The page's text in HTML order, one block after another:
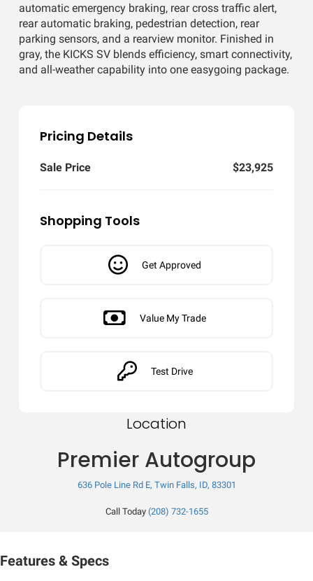
automatic emergency braking, rear cross traffic alert,
rear automatic braking, pedestrian detection, rear
parking sensors, and a rearview monitor. Finished in
gray, the KICKS SV blends efficiency, smart connectivity,
and all-weather capability into one easygoing package.
Pricing Details
Sale Price $23,925
Shopping Tools
Get Approved
Value My Trade
Test Drive
Location
Premier Autogroup
636 Pole Line Rd E, Twin Falls, ID, 83301
Call Today (208) 732-1655
Features & Specs